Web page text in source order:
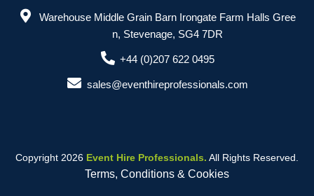
Warehouse Middle Grain Barn Irongate Farm Halls Gree
n, Stevenage, SG4 7DR
+44 (0)207 622 0495
sales@eventhireprofessionals.com
Copyright 2026 Event Hire Professionals. All Rights Reserved.
Terms, Conditions & Cookies